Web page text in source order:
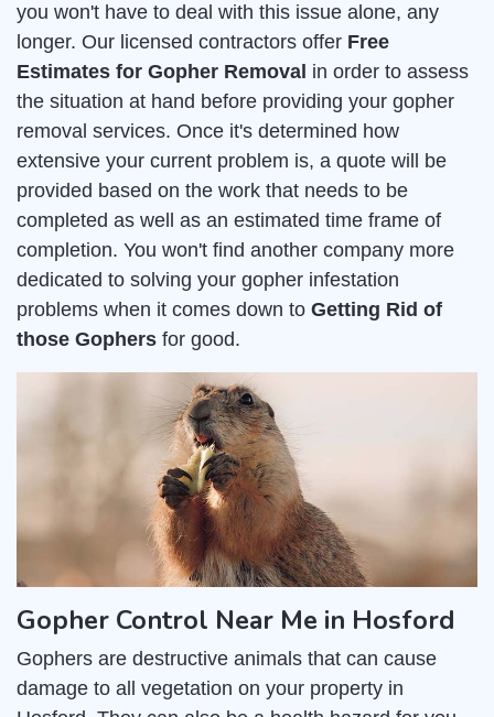
you won't have to deal with this issue alone, any
longer. Our licensed contractors offer Free
Estimates for Gopher Removal in order to assess
the situation at hand before providing your gopher
removal services. Once it's determined how
extensive your current problem is, a quote will be
provided based on the work that needs to be
completed as well as an estimated time frame of
completion. You won't find another company more
dedicated to solving your gopher infestation
problems when it comes down to Getting Rid of
those Gophers for good.
Gopher Control Near Me in Hosford
Gophers are destructive animals that can cause
damage to all vegetation on your property in